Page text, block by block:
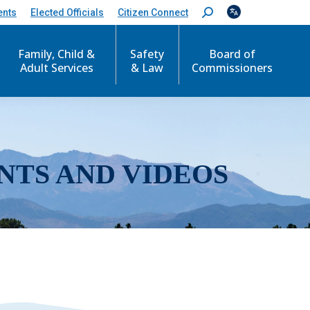
Elected Officials Citizen Connect
S
e
c
Family, Child &
Adult Services
Safety
& Law
Board of
Commissioners
AND VIDEOS